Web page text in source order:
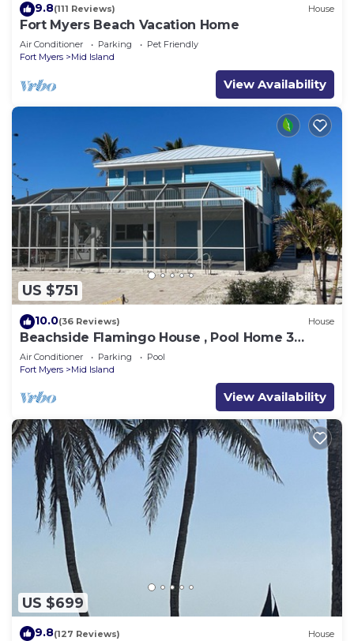
9.8(111 Reviews) House
Fort Myers Beach Vacation Home
Air Conditioner Parking
Pet Friendly
Fort Myers
Mid Island
View Availability
US $751
10.0(36 Reviews) House
Beachside Flamingo House , Pool Home 3
bedroom, 3 bath Sleeps 6
Air Conditioner Parking
Pool
Fort Myers
Mid Island
View Availability
US $699
9.8(127 Reviews) House